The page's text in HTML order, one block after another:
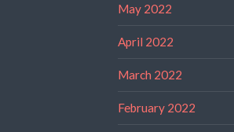
May 2022
April 2022
March 2022
February 2022